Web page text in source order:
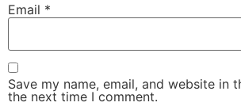
Email *
Save my name, email, and website in
the next time I comment.